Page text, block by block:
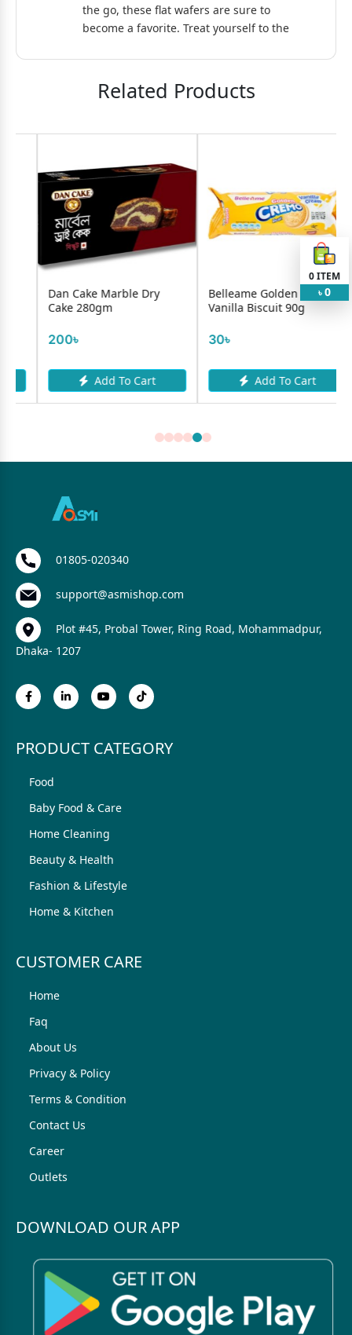
the go, these flat wafers are sure to
become a favorite. Treat yourself to the
Wafer!
Related Products
Dan Cake Marble Dry
Cake 280gm
200৳
Add To Cart
Belleame Golden Cremo
Vanilla Biscuit 90g
Add To Cart
0ITEM
৳ 0
01805-020340
support@asmishop.com
Plot #45, Probal Tower, Ring Road, Mohammadpur,
Dhaka- 1207
PRODUCT CATEGORY
Food
Baby Food & Care
Home Cleaning
Beauty & Health
Fashion & Lifestyle
Home & Kitchen
CUSTOMER CARE
Home
Faq
About Us
Privacy & Policy
Terms & Condition
Contact Us
Career
Outlets
DOWNLOAD OUR APP